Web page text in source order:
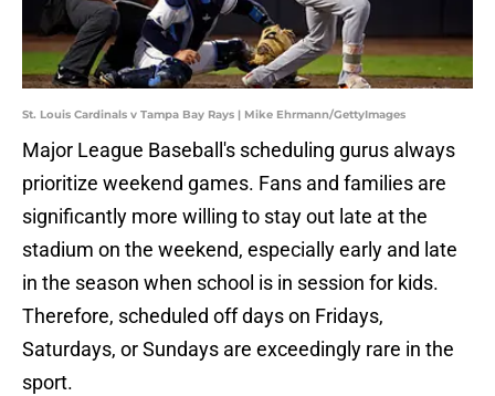
St. Louis Cardinals v Tampa Bay Rays | Mike Ehrmann/GettyImages
Major League Baseball's scheduling gurus always
prioritize weekend games. Fans and families are
significantly more willing to stay out late at the
stadium on the weekend, especially early and late
in the season when school is in session for kids.
Therefore, scheduled off days on Fridays,
Saturdays, or Sundays are exceedingly rare in the
sport.